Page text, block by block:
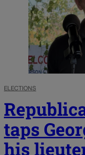
ELECTIONS
taps
his